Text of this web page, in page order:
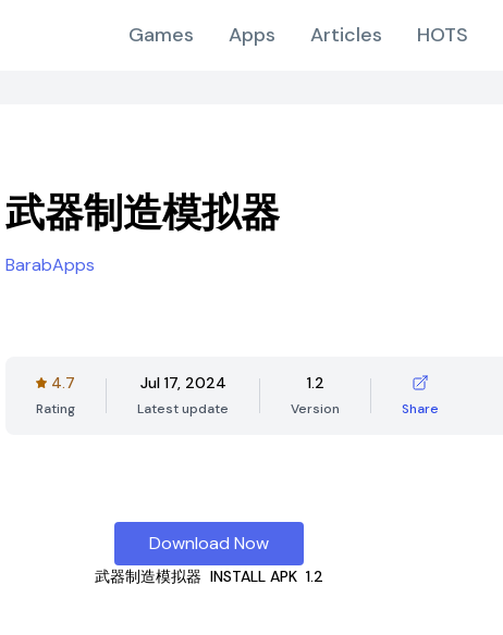
Games Apps Articles HOTS
武器制造模拟器
BarabApps
4.7
Rating
Jul 17, 2024
Latest update
1.2
Version Share
Download Now
武器制造模拟器 INSTALL APK 1.2